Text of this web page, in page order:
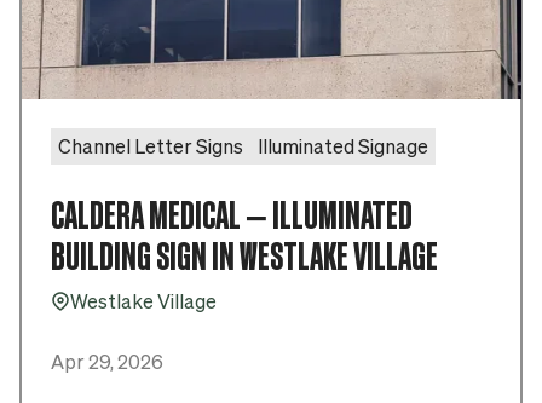
Channel Letter Signs Illuminated Signage
CALDERA MEDICAL – ILLUMINATED
BUILDING SIGN IN WESTLAKE VILLAGE
Pin_16Westlake Village
Apr 29, 2026